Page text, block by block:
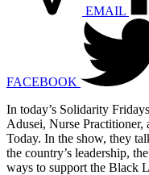
EMAIL
FACEBOOK
In today’s Solidarity
Adusei, Nurse Practitioner,
Today. In the show, they
the country’s leadership,
ways to support the Black